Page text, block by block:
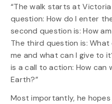
“The walk starts at
question: How do I enter
second question is: How
The third question is:
me and what can I give to
is a call to action: How
Earth?”
Most importantly, he